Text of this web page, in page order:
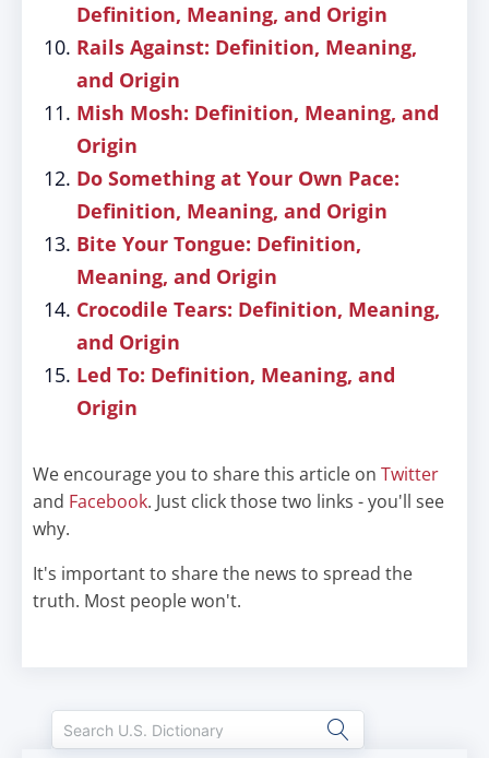
Definition, Meaning, and Origin
Rails Against: Definition, Meaning,
and Origin
Mish Mosh: Definition, Meaning, and
Origin
Do Something at Your Own Pace:
Definition, Meaning, and Origin
Bite Your Tongue: Definition,
Meaning, and Origin
Crocodile Tears: Definition, Meaning,
and Origin
Led To: Definition, Meaning, and
Origin
We encourage you to share this article on Twitter
and Facebook. Just click those two links - you'll see
why.
It's important to share the news to spread the
truth. Most people won't.